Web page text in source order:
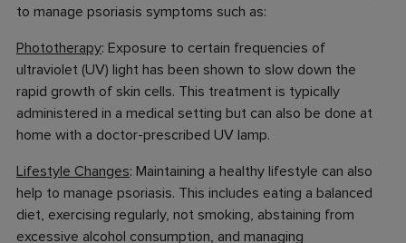
to manage psoriasis symptoms such as:
Phototherapy: Exposure to certain frequencies of
ultraviolet (UV) light has been shown to slow down the
rapid growth of skin cells. This treatment is typically
administered in a medical setting but can also be done at
home with a doctor-prescribed UV lamp.
Lifestyle Changes: Maintaining a healthy lifestyle can also
help to manage psoriasis. This includes eating a balanced
diet, exercising regularly, not smoking, abstaining from
excessive alcohol consumption, and managing